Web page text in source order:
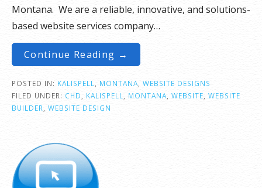
Montana. We are a reliable, innovative, and solutions-
based website services company…
Continue Reading →
POSTED IN: KALISPELL MONTANA WEBSITE DESIGNS
FILED UNDER: CHD KALISPELL MONTANA WEBSITE WEBSITE
BUILDER
WEBSITE DESIGN